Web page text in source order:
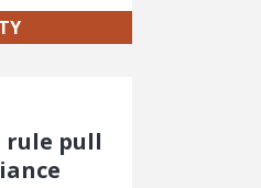
rule pull